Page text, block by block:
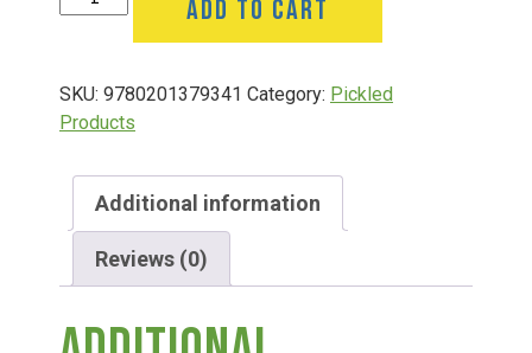
Group Visits & Field Trips
Hours of Operation
Contact
Employment
Mustard
quantity
ADD TO CART
SKU: 9780201379341 Category: Pickled
Products
Additional information
Reviews (0)